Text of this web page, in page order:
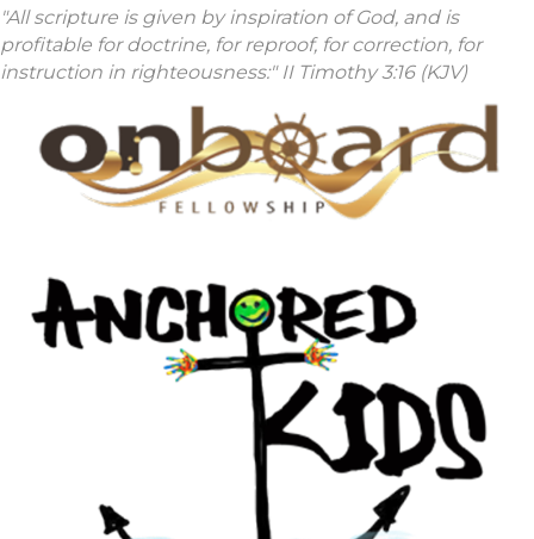
"All scripture is given by inspiration of God, and is
profitable for doctrine, for reproof, for correction, for
instruction in righteousness:" II Timothy 3:16 (KJV)